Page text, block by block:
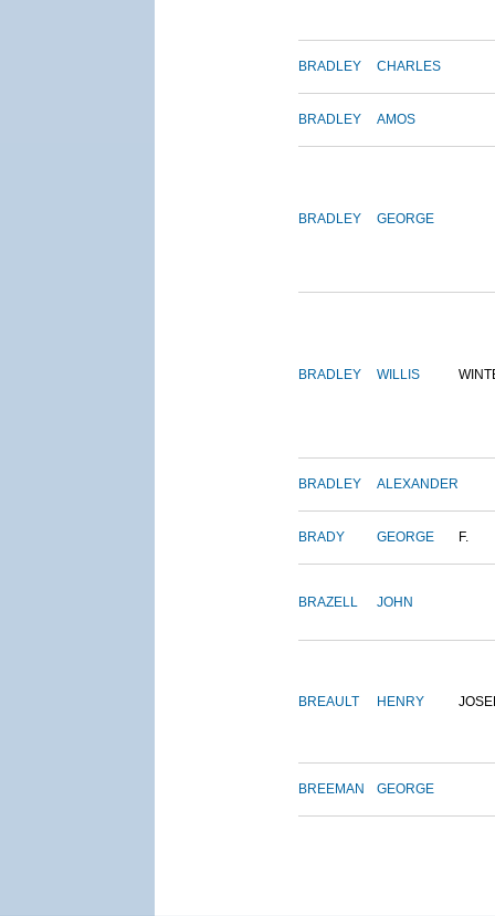
BRADLEY CHARLES
BRADLEY AMOS
BRADLEY GEORGE
BRADLEY WILLIS
BRADLEY ALEXANDER
BRADY GEORGE F.
BRAZELL JOHN
BREAULT HENRY
BREEMAN GEORGE